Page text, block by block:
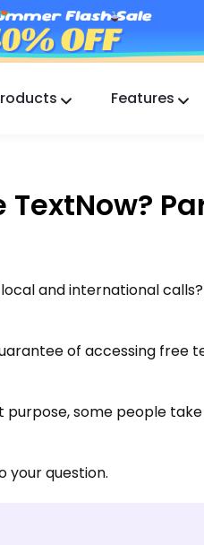
FlashGet Finder
Features
and international
of accessing
some people
your question.